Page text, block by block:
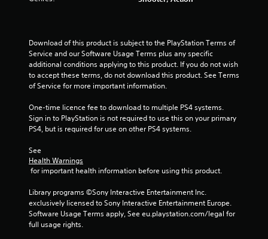
Download of this product is subject to the PlayStation Terms of
Service and our Software Usage Terms plus any specific
additional conditions applying to this product. If you do not wish
to accept these terms, do not download this product. See Terms
of Service for more important information.
One-time licence fee to download to multiple PS4 systems.
Sign in to PlayStation is not required to use this on your primary
PS4, but is required for use on other PS4 systems.
See
Health Warnings
for important health information before using this product.
Library programs ©Sony Interactive Entertainment Inc.
exclusively licensed to Sony Interactive Entertainment Europe.
Software Usage Terms apply, See eu.playstation.com/legal for
full usage rights.